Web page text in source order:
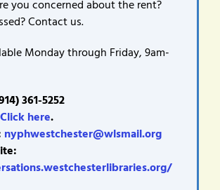
you concerned about the rent?
Contact us.
Monday through Friday, 9am-
361-5252
Click here.
nyphwestchester@wlsmail.org